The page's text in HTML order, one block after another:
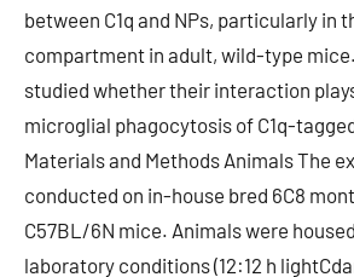
between C1q and NPs, particularly in
compartment in adult, wild-type
studied whether their interaction
microglial phagocytosis of C1q-
Materials and Methods Animals The
conducted on in-house bred 6C8
C57BL/6N mice. Animals were
laboratory conditions (12:12 h